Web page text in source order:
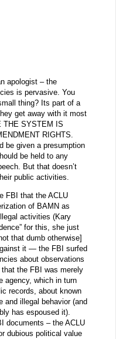
apologist – the
is pervasive. You
thing? Its part of a
get away with it most
THE SYSTEM IS
RIGHTS.
be given a presumption
be held to any
But that doesn’t
public activities.
FBI that the ACLU
of BAMN as
activities (Kary
for this, she just
that dumb otherwise]
it — the FBI surfed
about observations
the FBI was merely
agency, which in turn
records, about known
and illegal behavior (and
has espoused it).
documents – the ACLU
dubious political value